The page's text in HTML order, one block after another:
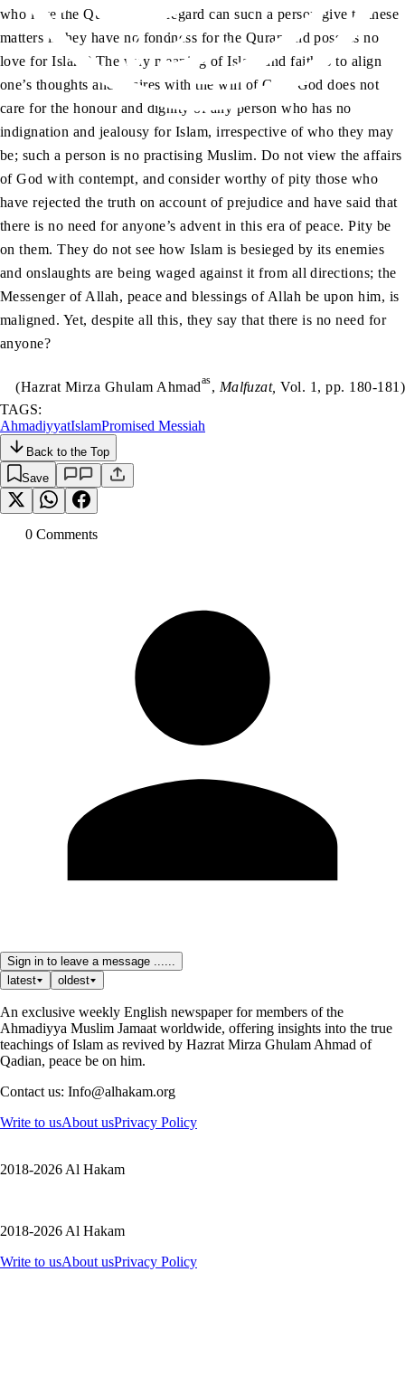
who love the Quran. What regard can such a person give to these
matters if they have no fondness for the Quran and possess no
love for Islam? The very meaning of Islam and faith is to align
one’s thoughts and desires with the will of God. God does not
care for the honour and dignity of any person who has no
indignation and jealousy for Islam, irrespective of who they may
be; such a person is no practising Muslim. Do not view the affairs
of God with contempt, and consider worthy of pity those who
have rejected the truth on account of prejudice and have said that
there is no need for anyone’s advent in this era of peace. Pity be
on them. They do not see how Islam is besieged by its enemies
and onslaughts are being waged against it from all directions; the
Messenger of Allah, peace and blessings of Allah be upon him, is
maligned. Yet, despite all this, they say that there is no need for
anyone?
(Hazrat Mirza Ghulam Ahmadas, Malfuzat,Vol. 1, pp. 180-181)
TAGS:
AhmadiyyatIslamPromised Messiah
Back to the Top
Save
0 Comments
Sign in to leave a message ......
latest
oldest
An exclusive weekly English newspaper for members of the
Ahmadiyya Muslim Jamaat worldwide, offering insights into the true
teachings of Islam as revived by Hazrat Mirza Ghulam Ahmad of
Qadian, peace be on him.
Contact us: Info@alhakam.org
Write to usAbout usPrivacy Policy
2018-2026 Al Hakam
2018-2026 Al Hakam
Write to usAbout usPrivacy Policy